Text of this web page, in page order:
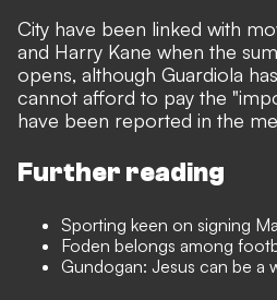
City have been linked with
and Harry Kane when the
opens, although Guardiola
cannot afford to pay the
have been reported in the
Further reading
Sporting keen on signing
Foden belongs among
Gundogan: Jesus can be a